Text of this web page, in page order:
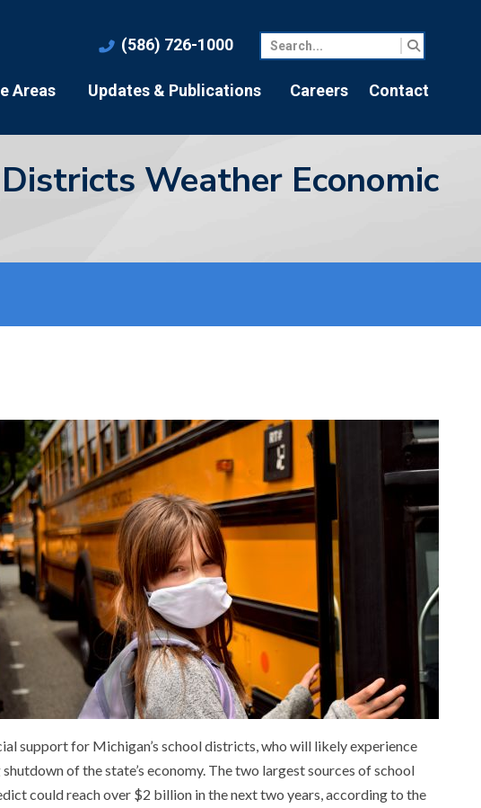
(586) 726-1000
Areas Updates & Publications Careers Contact
Weather Economic
support for Michigan’s school districts, who will likely experience
of the state’s economy. The two largest sources of school
could reach over $2 billion in the next two years, according to the